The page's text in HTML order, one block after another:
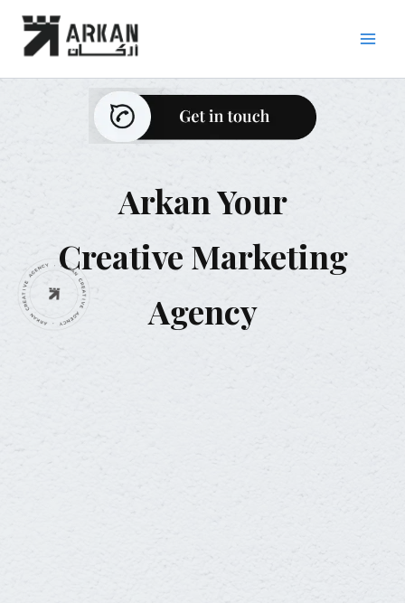
Skip
content
Arkan Your
Creative Marketing
Agency